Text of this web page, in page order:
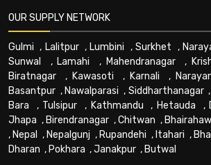
OUR SUPPLY NETWORK
Gulmi , Lalitpur, Lumbini ,Surkhet ,
Sunwal
, Lamahi , Mahendranagar,
Biratnagar , Kawasoti , Karnali ,
Basantpur , Nawalparasi , Siddharthanagar,
Bara , Tulsipur , Kathmandu , Hetauda ,
Jhapa , Birendranagar ,Chitwan ,
, Nepal , Nepalgunj , Rupandehi , Itahari ,
Dharan , Pokhara ,Janakpur , Butwal